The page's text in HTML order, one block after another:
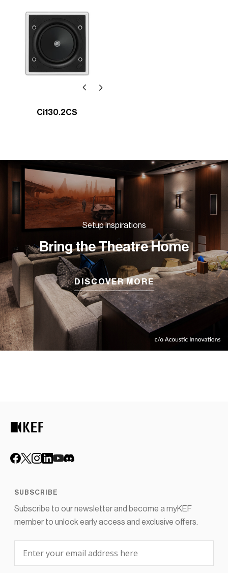
Ci130.2CS
Setup Inspirations
Bring the Theatre Home
DISCOVER MORE